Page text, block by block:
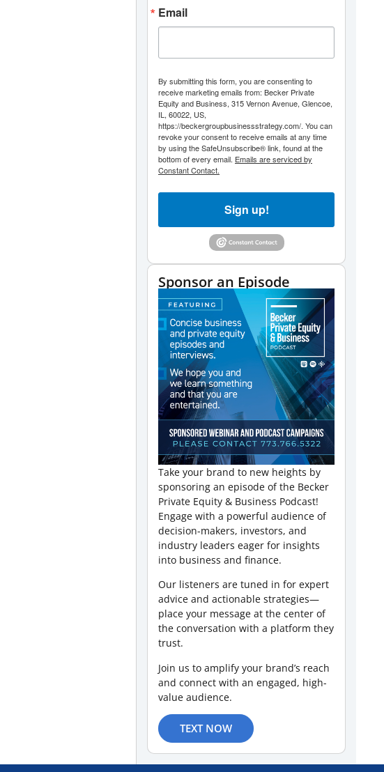
Email
By submitting this form, you are consenting to
receive marketing emails from: Becker Private
Equity and Business, 315 Vernon Avenue, Glencoe,
IL, 60022, US,
https://beckergroupbusinessstrategy.com/. You can
revoke your consent to receive emails at any time
by using the SafeUnsubscribe® link, found at the
bottom of every email. Emails are serviced by
Constant Contact.
Sign up!
Sponsor an Episode
Take your brand to new heights by
sponsoring an episode of the Becker
Private Equity & Business Podcast!
Engage with a powerful audience of
decision-makers, investors, and
industry leaders eager for insights
into business and finance.
Our listeners are tuned in for expert
advice and actionable strategies—
place your message at the center of
the conversation with a platform they
trust.
Join us to amplify your brand’s reach
and connect with an engaged, high-
value audience.
TEXT NOW